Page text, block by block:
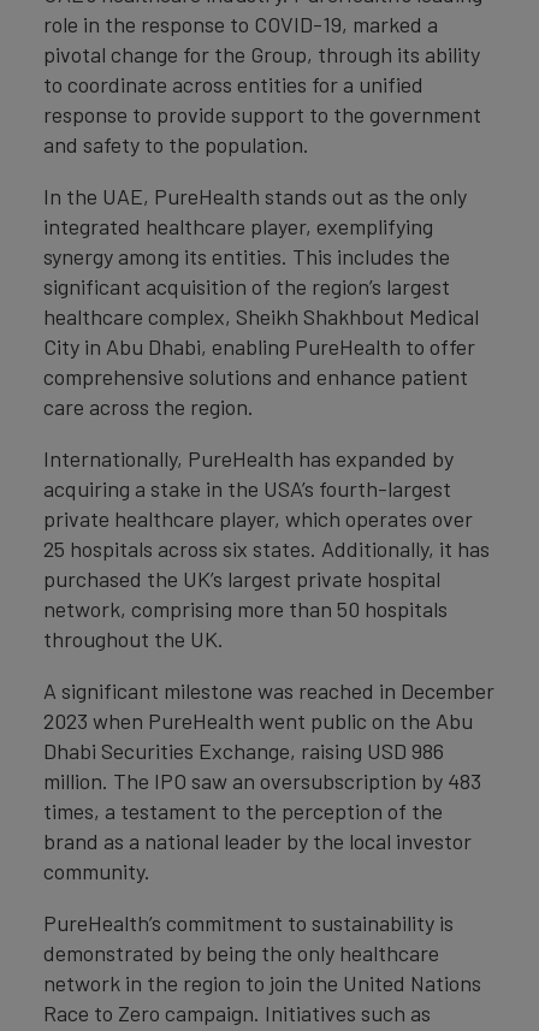
role in the response to COVID-19, marked a
pivotal change for the Group, through its ability
to coordinate across entities for a unified
response to provide support to the government
and safety to the population.
In the UAE, PureHealth stands out as the only
integrated healthcare player, exemplifying
synergy among its entities. This includes the
significant acquisition of the region’s largest
healthcare complex, Sheikh Shakhbout Medical
City in Abu Dhabi, enabling PureHealth to offer
comprehensive solutions and enhance patient
care across the region.
Internationally, PureHealth has expanded by
acquiring a stake in the USA’s fourth-largest
private healthcare player, which operates over
25 hospitals across six states. Additionally, it has
purchased the UK’s largest private hospital
network, comprising more than 50 hospitals
throughout the UK.
A significant milestone was reached in December
2023 when PureHealth went public on the Abu
Dhabi Securities Exchange, raising USD 986
million. The IPO saw an oversubscription by 483
times, a testament to the perception of the
brand as a national leader by the local investor
community.
PureHealth’s commitment to sustainability is
demonstrated by being the only healthcare
network in the region to join the United Nations
Race to Zero campaign. Initiatives such as